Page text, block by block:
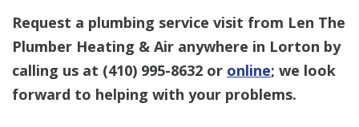
Request a plumbing service visit from Len The
Plumber Heating & Air anywhere in Lorton by
calling us at (410) 995-8632 or online; we look
forward to helping with your problems.